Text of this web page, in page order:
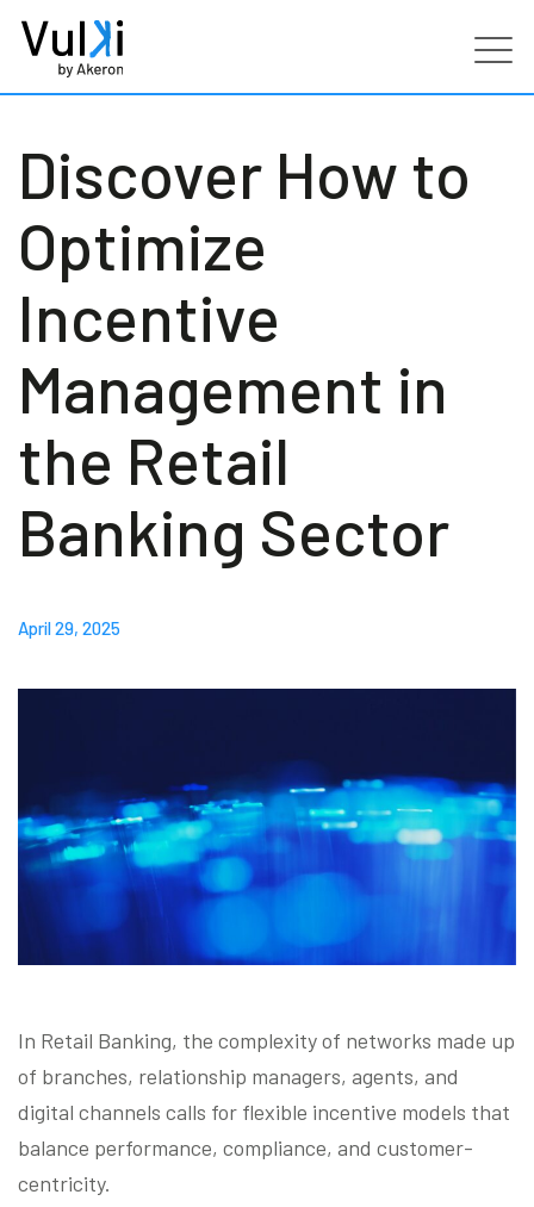
Industries
Services
Customers
Partners
Resources
Blog
Contact us
Community
EN
Discover How to
Optimize
Incentive
Management in
the Retail
Banking Sector
April 29, 2025
In Retail Banking, the complexity of networks made up
of branches, relationship managers, agents, and
digital channels calls for flexible incentive models that
balance performance, compliance, and customer-
centricity.